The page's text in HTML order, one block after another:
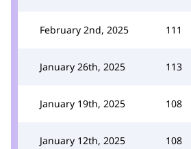
February 2nd, 2025 111
January 26th, 2025 113
January 19th, 2025 108
January 12th, 2025 108